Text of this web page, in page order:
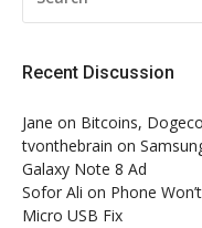
FOR:
Recent Discussion
Jane on Bitcoins,
tvonthebrain on
Galaxy Note 8 Ad
Sofor Ali on Phone
Micro USB Fix